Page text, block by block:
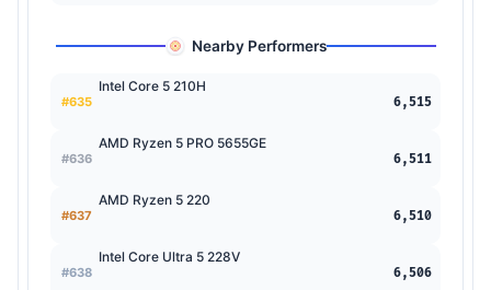
Nearby Performers
#635
Intel Core 5 210H
6,515
#636
AMD Ryzen 5 PRO 5655GE
6,511
#637
AMD Ryzen 5 220
6,510
#638
Intel Core Ultra 5 228V
6,506